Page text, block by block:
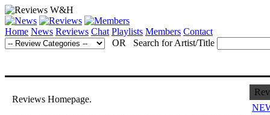
Home News Reviews Chat Playlists Members Contact
OR Search for Artist/Title
Reviews Homepage.